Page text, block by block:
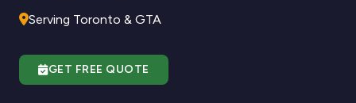
Serving Toronto & GTA
GET FREE QUOTE